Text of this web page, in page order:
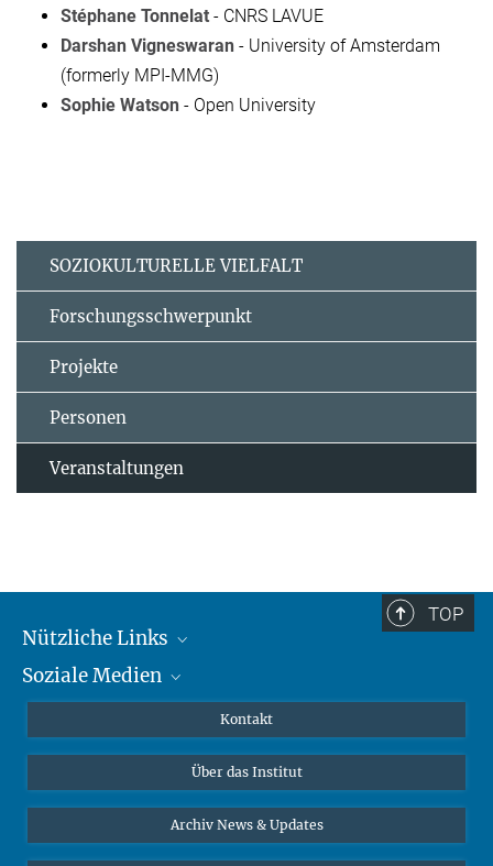
Stéphane Tonnelat - CNRS LAVUE
Darshan Vigneswaran - University of Amsterdam
(formerly MPI-MMG)
Sophie Watson - Open University
SOZIOKULTURELLE VIELFALT
Forschungsschwerpunkt
Projekte
Personen
Veranstaltungen
TOP
Nützliche Links
MMG Alumni Corner
Online-Vorträge
Interviews zum Thema "Diversity"
Soziale Medien
Bluesky
Kontakt
Über das Institut
Archiv News & Updates